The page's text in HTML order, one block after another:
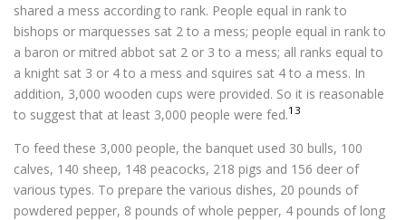
shared a mess according to rank. People equal in rank to
bishops or marquesses sat 2 to a mess; people equal in rank to
a baron or mitred abbot sat 2 or 3 to a mess; all ranks equal to
a knight sat 3 or 4 to a mess and squires sat 4 to a mess. In
addition, 3,000 wooden cups were provided. So it is reasonable
to suggest that at least 3,000 people were fed.13
To feed these 3,000 people, the banquet used 30 bulls, 100
calves, 140 sheep, 148 peacocks, 218 pigs and 156 deer of
various types. To prepare the various dishes, 20 pounds of
powdered pepper, 8 pounds of whole pepper, 4 pounds of long